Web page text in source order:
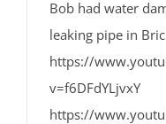
Bob had water
leaking pipe in
https://
v=f6DFdYLjvxY
https://